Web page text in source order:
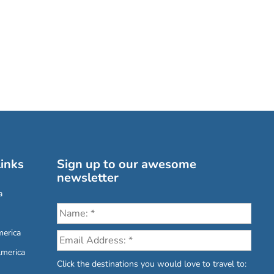
Sign up to our awesome
newsletter
Click the destinations you would love to travel to: